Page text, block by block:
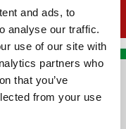
and ads, to
analyse our traffic.
use of our site with
partners who
that you’ve
from your use
SRL